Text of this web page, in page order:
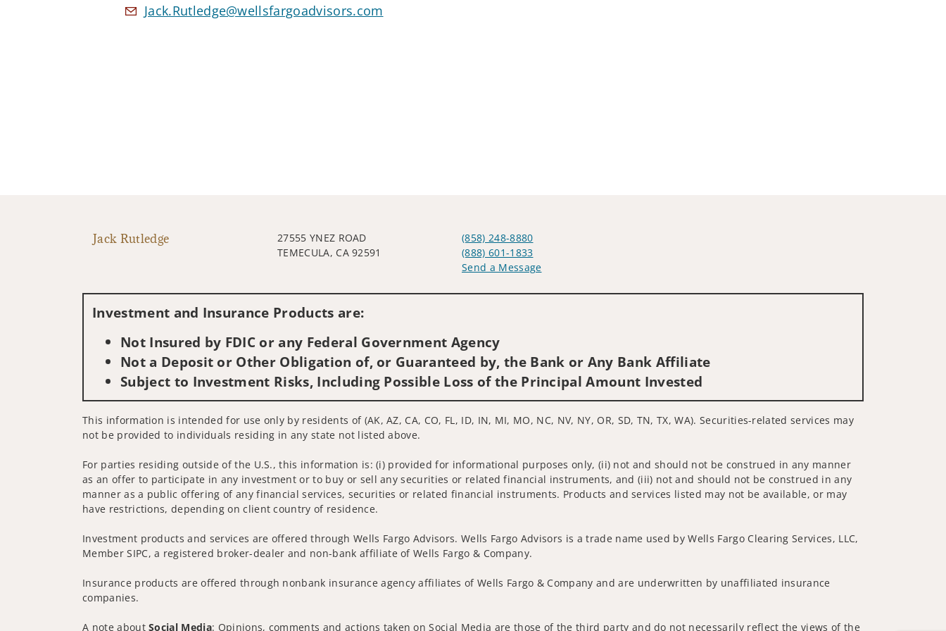
Jack.Rutledge@wellsfargoadvisors.com
Jack Rutledge
27555 YNEZ ROAD
TEMECULA, CA 92591
(858) 248-8880
(888) 601-1833
Send a Message
Investment and Insurance Products are:
Not Insured by FDIC or any Federal Government Agency
Not a Deposit or Other Obligation of, or Guaranteed by, the Bank or Any Bank Affiliate
Subject to Investment Risks, Including Possible Loss of the Principal Amount Invested
This information is intended for use only by residents of (AK, AZ, CA, CO, FL, ID, IN, MI, MO, NC, NV, NY, OR, SD, TN, TX, WA). Securities-related services may
not be provided to individuals residing in any state not listed above.
For parties residing outside of the U.S., this information is: (i) provided for informational purposes only, (ii) not and should not be construed in any manner
as an offer to participate in any investment or to buy or sell any securities or related financial instruments, and (iii) not and should not be construed in any
manner as a public offering of any financial services, securities or related financial instruments. Products and services listed may not be available, or may
have restrictions, depending on client country of residence.
Investment products and services are offered through Wells Fargo Advisors. Wells Fargo Advisors is a trade name used by Wells Fargo Clearing Services, LLC,
Member SIPC, a registered broker-dealer and non-bank affiliate of Wells Fargo & Company.
Insurance products are offered through nonbank insurance agency affiliates of Wells Fargo & Company and are underwritten by unaffiliated insurance
companies.
A note aboutSocial Media: Opinions, comments and actions taken on Social Media are those of the third party and do not necessarily reflect the views of the